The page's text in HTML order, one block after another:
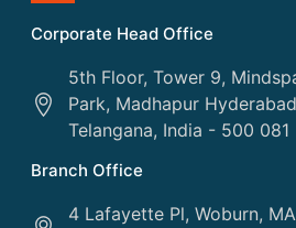
Corporate Head Office
5th Floor, Tower 9,
Park, Madhapur
Telangana, India - 500 081
Branch Office
4 Lafayette Pl, Woburn,